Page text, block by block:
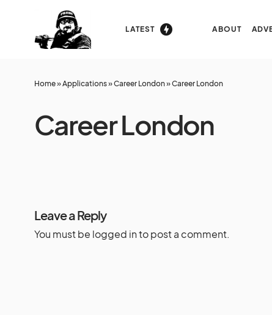
LATEST ABOUT
Home»Applications»Career London»Career London
Career London
Leave a Reply
You must be logged into post a comment.